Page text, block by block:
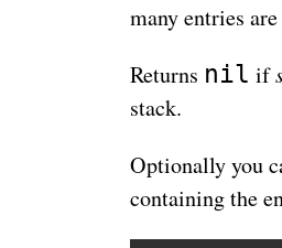
many entries
Returns nil if
stack.
Optionally you
containing the